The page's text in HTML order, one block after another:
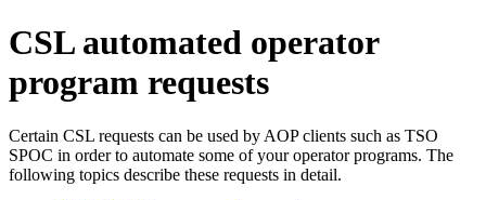
CSL automated operator
program requests
Certain CSL requests can be used by AOP clients such as TSO
SPOC in order to automate some of your operator programs. The
following topics describe these requests in detail.